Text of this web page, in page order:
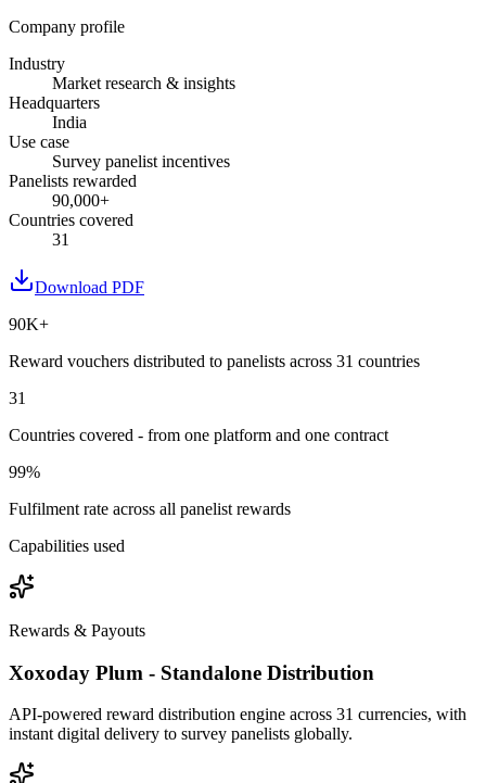
Company profile
Industry
Market research & insights
Headquarters
India
Use case
Survey panelist incentives
Panelists rewarded
90,000+
Countries covered
31
Download PDF
90K+
Reward vouchers distributed to panelists across 31 countries
31
Countries covered - from one platform and one contract
99%
Fulfilment rate across all panelist rewards
Capabilities used
Rewards & Payouts
Xoxoday Plum - Standalone Distribution
API-powered reward distribution engine across 31 currencies, with
instant digital delivery to survey panelists globally.